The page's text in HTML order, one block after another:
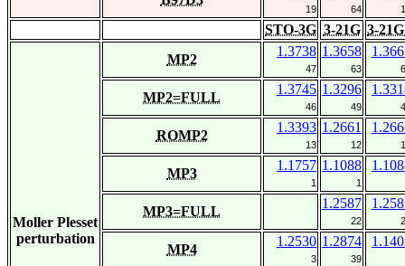
19 64
STO-3G 3-21G 3-
Moller Plesset
perturbation
MP2
1.3738
47
1.3658
63
MP2=FULL
1.3745
46
1.3296
49
ROMP2
1.3393
13
1.2661
12
MP3
1.1757
1
1.1088
1
MP3=FULL
1.2587
22
MP4
1.2530
3
1.2874
39